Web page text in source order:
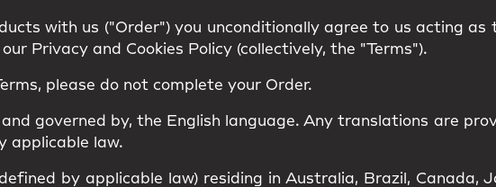
with us ("Order") you unconditionally agree to us acting as
Privacy and Cookies Policy (collectively, the "Terms").
please do not complete your Order.
governed by, the English language. Any translations are
applicable law.
defined by applicable law) residing in Australia, Brazil, Canada,